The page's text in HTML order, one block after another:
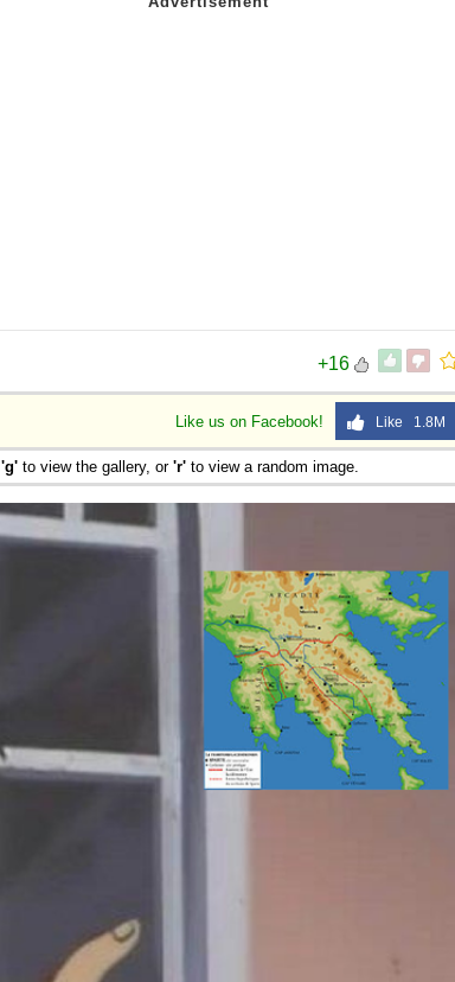
+16
Like us on Facebook! Like 1.8M
'g' to view the gallery, or 'r' to view a random image.